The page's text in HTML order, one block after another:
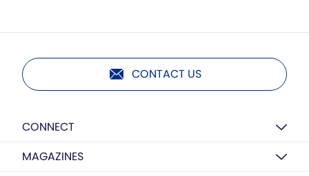
CONTACT US
CONNECT
MAGAZINES